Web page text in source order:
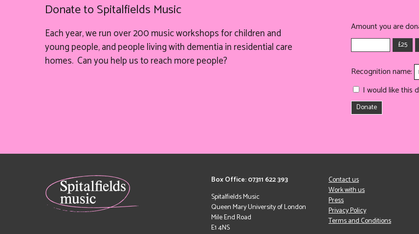
Donate to Spitalfields Music
Each year, we run over 200 music workshops for children and
young people, and people living with dementia in residential care
homes. Can you helpusto reach more people?
Amount you are
£25
Recognition name:
I would like this
Donate
Box Office: 07311 622 393
Spitalfields Music
Queen Mary University of London
Mile End Road
E1 4NS
Contact us
Work with us
Press
Privacy Policy
Terms and Conditions